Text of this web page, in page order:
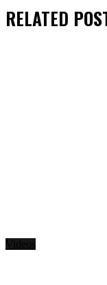
RELATED